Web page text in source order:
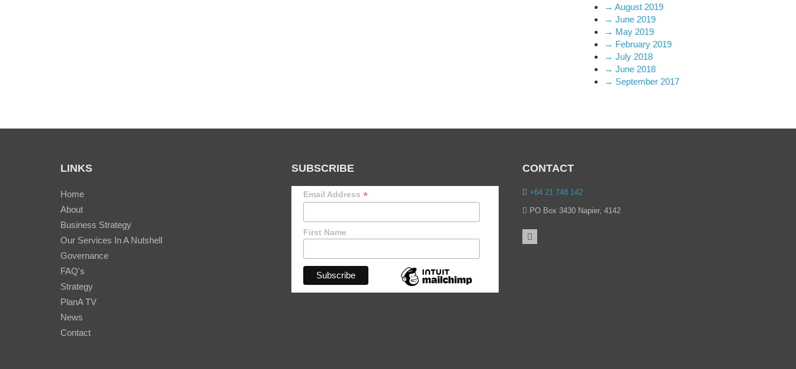
→ August 2019
→ June 2019
→ May 2019
→ February 2019
→ July 2018
→ June 2018
→ September 2017
LINKS
Home
About
Business Strategy
Our Services In A Nutshell
Governance
FAQ's
Strategy
PlanA TV
News
Contact
SUBSCRIBE
Email Address *
First Name
CONTACT
+64 21 748 142
PO Box 3430 Napier, 4142